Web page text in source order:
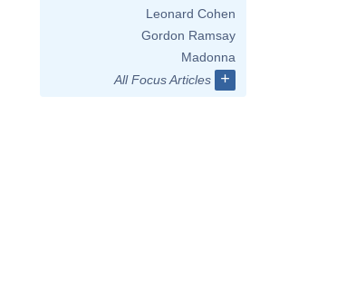
Leonard Cohen
Gordon Ramsay
Madonna
All Focus Articles
+